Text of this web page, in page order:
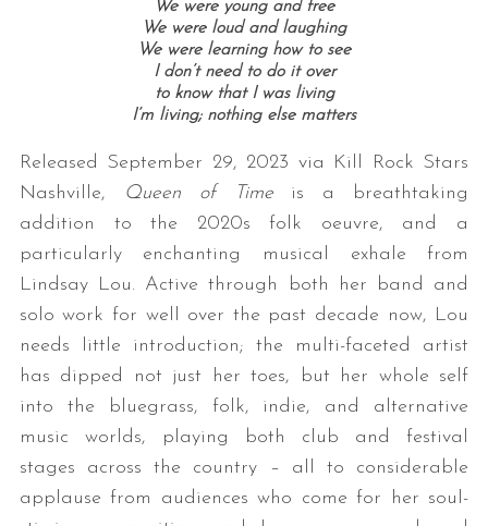
We were young and free
We were loud and laughing
We were learning how to see
I don’t need to do it over
to know that I was living
I’m living; nothing else matters
Released September 29, 2023 via Kill Rock Stars
Nashville,
Queen of Timeis a breathtaking
addition to the 2020s folk oeuvre, and a
particularly enchanting musical exhale from
Lindsay Lou. Active through both her band and
solo work for well over the past decade now, Lou
needs little introduction; the multi-faceted artist
has dipped not just her toes, but her whole self
into the bluegrass, folk, indie, and alternative
music worlds, playing both club and festival
stages across the country – all to considerable
applause from audiences who come for her soul-